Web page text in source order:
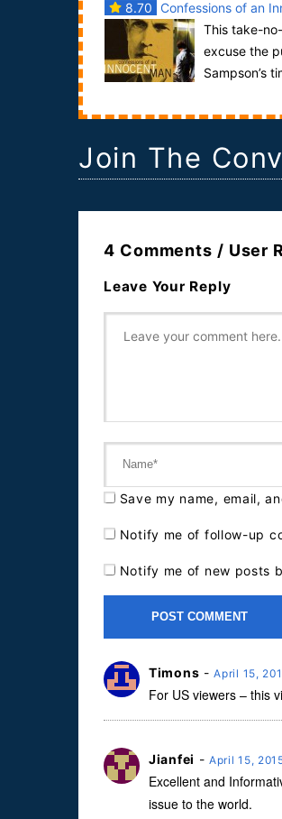
8.70 Confessions of an
This take-
excuse the
Sampson’s
Join The
4 Comments / User
Leave Your Reply
Save my name, email,
Notify me of follow-up
Notify me of new posts
Timons -April 15,
For US viewers – this
Jianfei -April 15,
Excellent and
issue to the world.